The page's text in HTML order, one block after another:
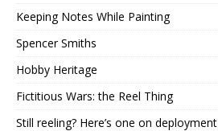
Keeping Notes While Painting
Spencer Smiths
Hobby Heritage
Fictitious Wars: the Reel Thing
Still reeling? Here’s one on deployment